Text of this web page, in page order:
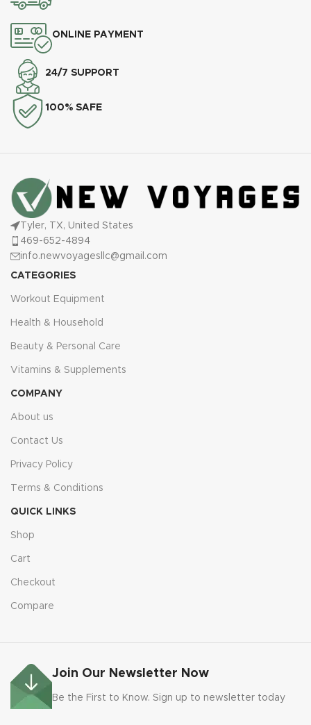
ONLINE PAYMENT
24/7 SUPPORT
100% SAFE
Tyler, TX, United States
469-652-4894
info.newvoyagesllc@gmail.com
CATEGORIES
Workout Equipment
Health & Household
Beauty & Personal Care
Vitamins & Supplements
COMPANY
About us
Contact Us
Privacy Policy
Terms & Conditions
QUICK LINKS
Shop
Cart
Checkout
Compare
Join Our Newsletter Now
Be the First to Know. Sign up to newsletter today